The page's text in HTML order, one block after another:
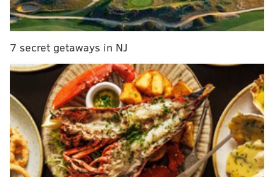
READ MORE TRAFFIC BENSALEM TURNPIKE
7 secret getaways in NJ